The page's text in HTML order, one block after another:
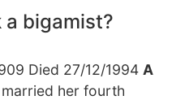
a bigamist?
Died 27/12/1994 A
her fourth